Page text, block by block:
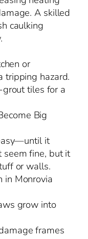
A skilled
caulking
or
tripping hazard.
grout tiles for a
Big
it
fine, but it
or walls.
in Monrovia
grow into
frames